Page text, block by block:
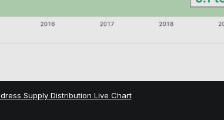
Supply Distribution Live Chart